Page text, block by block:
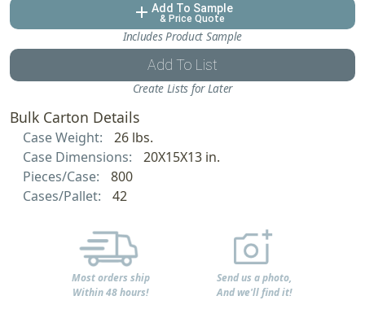
add Add To Sample
& Price Quote
Includes Product Sample
Add To List
Create Lists for Later
Bulk Carton Details
Case Weight:
26 lbs.
Case Dimensions:
20X15X13 in.
Pieces/Case:
800
Cases/Pallet:
42
Most orders ship
Within 48 hours!
Send us a photo,
And we'll find it!